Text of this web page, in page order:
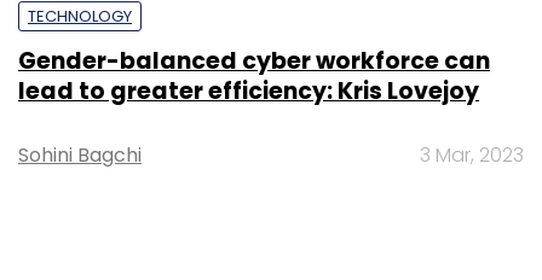
TECHNOLOGY
Gender-balanced cyber workforce can
lead to greater efficiency: Kris Lovejoy
Sohini Bagchi 3 Mar, 2023